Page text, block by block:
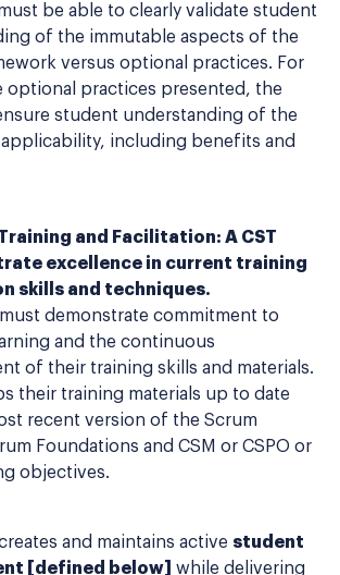
be able to clearly validate student
of the immutable aspects of the
versus optional practices. For
optional practices presented, the
student understanding of the
including benefits and
Training and Facilitation: A CST
excellence in current training
skills and techniques.
must demonstrate commitment to
and the continuous
of their training skills and materials.
their training materials up to date
recent version of the Scrum
Foundations and CSM or CSPO or
objectives.
and maintains active student
[defined below] while delivering